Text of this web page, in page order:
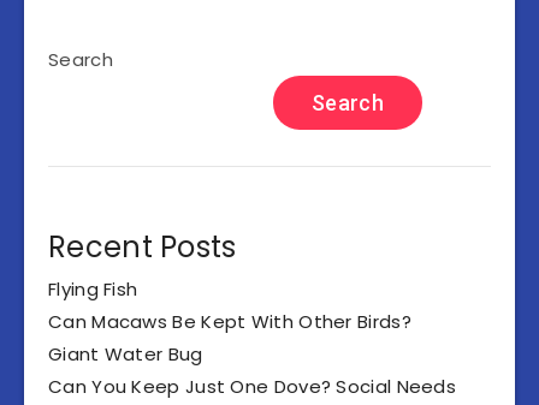
Search
Search
Recent Posts
Flying Fish
Can Macaws Be Kept With Other Birds?
Giant Water Bug
Can You Keep Just One Dove? Social Needs